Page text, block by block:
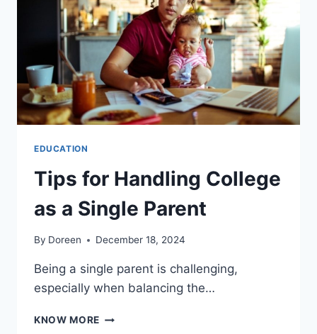
A
STUDENT’S
GUIDE
EDUCATION
Tips for Handling College
as a Single Parent
By Doreen December 18, 2024
Being a single parent is challenging,
especially when balancing the…
KNOW MORE TIPS